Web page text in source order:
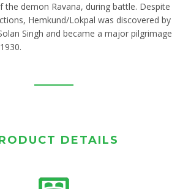
the demon Ravana, during battle. Despite
Hemkund/Lokpal was discovered by
Singh and became a major pilgrimage
DETAILS